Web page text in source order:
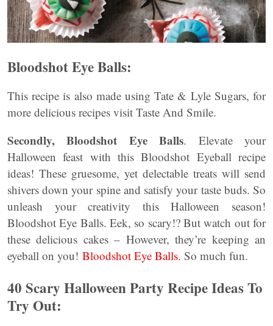
Bloodshot Eye Balls:
This recipe is also made using Tate & Lyle Sugars, for
more delicious recipes visit Taste And Smile.
Secondly, Bloodshot Eye Balls. Elevate your
Halloween feast with this Bloodshot Eyeball recipe
ideas! These gruesome, yet delectable treats will send
shivers down your spine and satisfy your taste buds. So
unleash your creativity this Halloween season!
Bloodshot Eye Balls. Eek, so scary!? But watch out for
these delicious cakes – However, they’re keeping an
eyeball on you! Bloodshot Eye Balls. So much fun.
40 Scary Halloween Party Recipe Ideas To
Try Out: